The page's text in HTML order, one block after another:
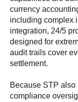
currency
including complex
integration, 24/5
designed for
audit trails cover
settlement.
Because STP also
compliance